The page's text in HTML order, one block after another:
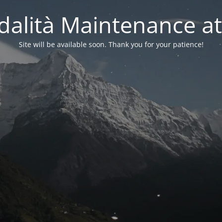
Maintenance
Site will be available soon. Thank you for your patience!